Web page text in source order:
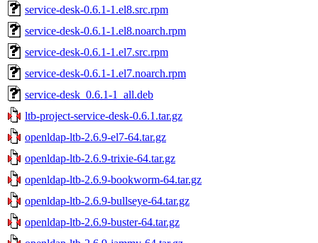
service-desk-0.6.1-1.el8.src.rpm
service-desk-0.6.1-1.el8.noarch.rpm
service-desk-0.6.1-1.el7.src.rpm
service-desk-0.6.1-1.el7.noarch.rpm
service-desk_0.6.1-1_all.deb
ltb-project-service-desk-0.6.1.tar.gz
openldap-ltb-2.6.9-el7-64.tar.gz
openldap-ltb-2.6.9-trixie-64.tar.gz
openldap-ltb-2.6.9-bookworm-64.tar.gz
openldap-ltb-2.6.9-bullseye-64.tar.gz
openldap-ltb-2.6.9-buster-64.tar.gz